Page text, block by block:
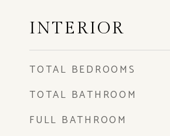
INTERIOR
TOTAL BEDROOMS
TOTAL BATHROOM
FULL BATHROOM